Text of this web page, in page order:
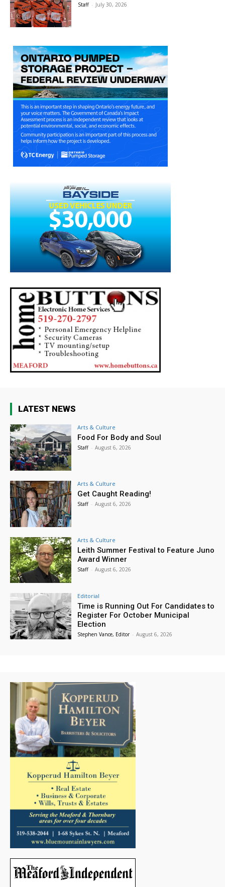
Staff - July 30, 2026
LATEST NEWS
Arts & Culture
Food For Body and Soul
Staff - August 6, 2026
Arts & Culture
Get Caught Reading!
Staff - August 6, 2026
Arts & Culture
Leith Summer Festival to Feature Juno
Award Winner
Staff - August 6, 2026
Editorial
Time is Running Out For Candidates to
Register For October Municipal
Election
Stephen Vance, Editor - August 6, 2026